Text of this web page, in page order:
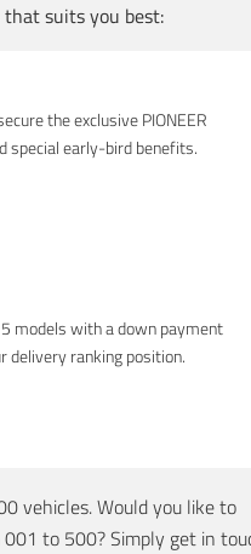
that suits you best:
the exclusive PIONEER
special early-bird benefits.
models with a down payment
ranking position.
vehicles. Would you like to
to 500? Simply get in